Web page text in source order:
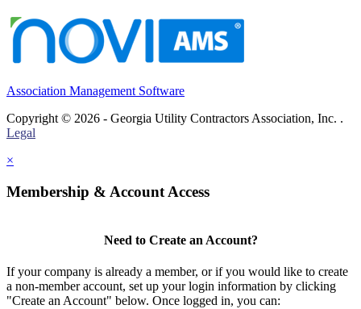
Association Management Software
Copyright © 2026 - Georgia Utility Contractors Association, Inc. .
Legal
×
Membership & Account Access
Need to Create an Account?
If your company is already a member, or if you would like to create
a non-member account, set up your login information by clicking
"Create an Account" below. Once logged in, you can: